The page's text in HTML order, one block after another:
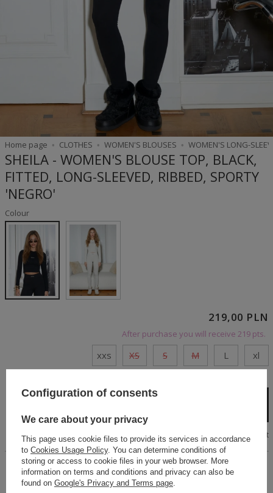
Home page CLOTHES WOMEN'S BLOUSES WOMEN'S LONG-
SHEILA - WOMEN'S BLOUSE TOP, BLACK,
FITTED, LONG-SLEEVED, RIBBED, SPORTY
'NEGRO'
Colour
After purchase you will receive 219 pts.
219,00 PLN
Size chart
xxs XS S M L xl
Black long-sleeved blouse made of elastic fabric with a
ribbed texture. Round neckline, fitted cut.The rubber band
logo in white.
Configuration of consents
We care about your privacy
This page uses cookie files to provide its services in accordance
to Cookies Usage Policy. You can determine conditions of
storing or access to cookie files in your web browser. More
information on terms and conditions and privacy can also be
found on Google's Privacy and Terms page